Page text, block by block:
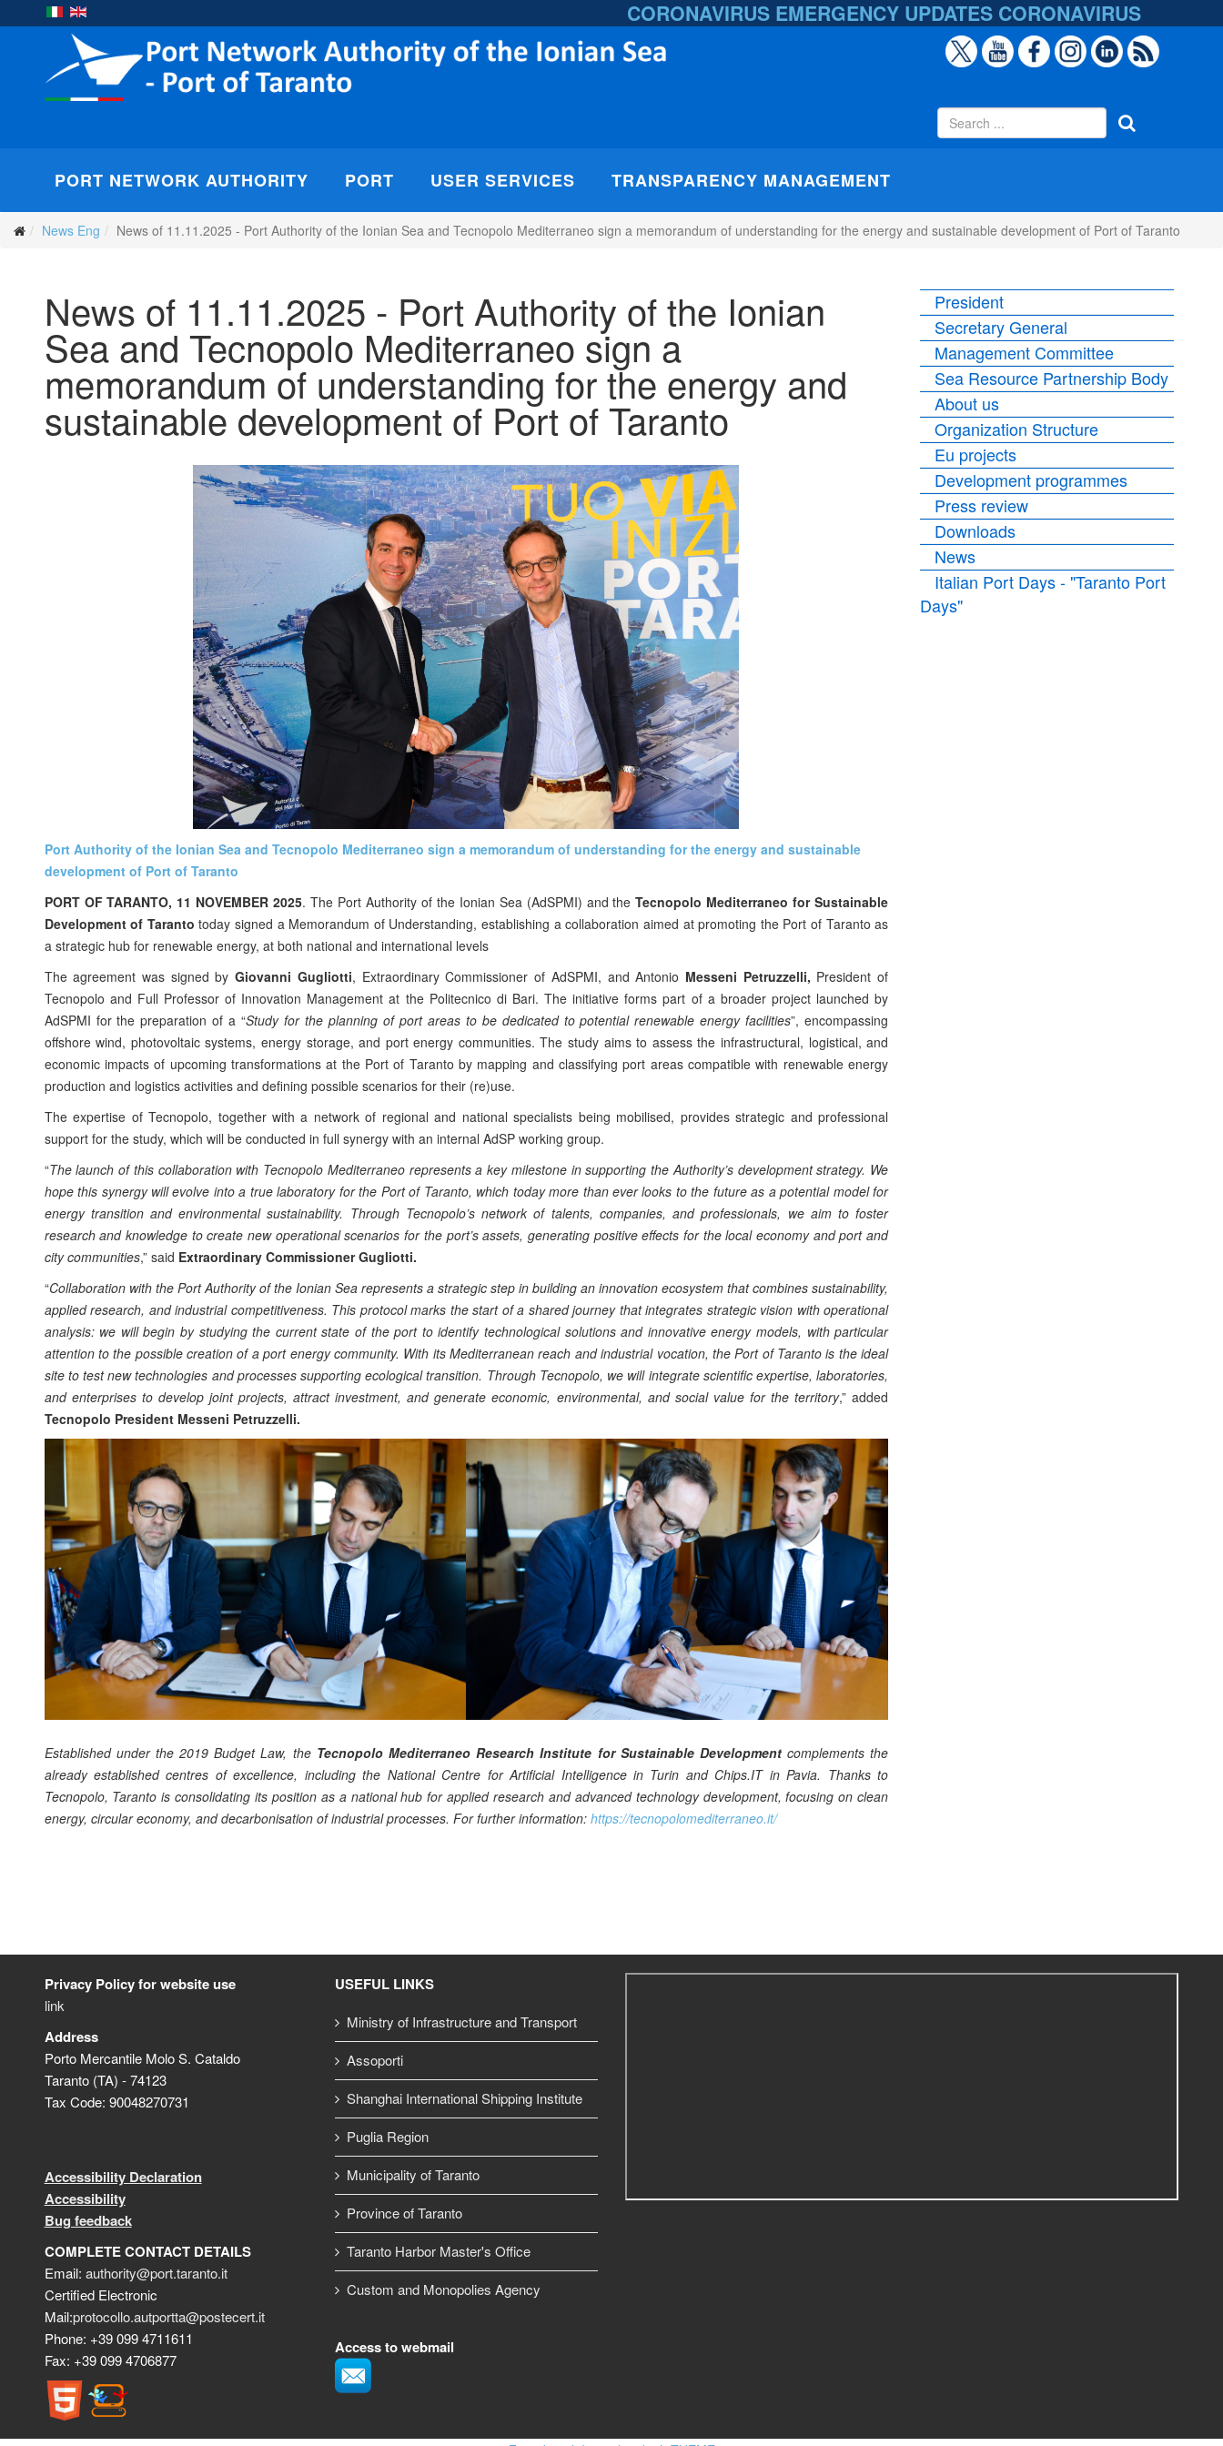
CORONAVIRUS EMERGENCY UPDATES CORONAVIRUS
PORT NETWORK AUTHORITY PORT USER SERVICES TRANSPARENCY MANAGEMENT
News Eng News of 11.11.2025 - Port Authority of the Ionian Sea and Tecnopolo Mediterraneo sign a memorandum of understanding for the energy and sustainable development of Port of Taranto
News of 11.11.2025 - Port Authority of the Ionian
Sea and Tecnopolo Mediterraneo sign a
memorandum of understanding for the energy and
sustainable development of Port of Taranto
Port Authority of the Ionian Sea and Tecnopolo Mediterraneo sign a memorandum of understanding for the energy and sustainable
development of Port of Taranto
PORT OF TARANTO, 11 NOVEMBER 2025. The Port Authority of the Ionian Sea (AdSPMI) and theTecnopolo Mediterraneo for Sustainable
Development of Taranto today signed a Memorandum of Understanding, establishing a collaboration aimed at promoting the Port of Taranto as
a strategic hub for renewable energy, at both national and international levels
The agreement was signed byGiovanni Gugliotti, Extraordinary Commissioner of AdSPMI, and Antonio Messeni Petruzzelli, President of
Tecnopolo and Full Professor of Innovation Management at the Politecnico di Bari. The initiative forms part of a broader project launched by
AdSPMI for the preparation of a “Study for the planning of port areas to be dedicated to potential renewable energy facilities”, encompassing
offshore wind, photovoltaic systems, energy storage, and port energy communities. The study aims to assess the infrastructural, logistical, and
economic impacts of upcoming transformations at the Port of Taranto by mapping and classifying port areas compatible with renewable energy
production and logistics activities and defining possible scenarios for their (re)use.
The expertise of Tecnopolo, together with a network of regional and national specialists being mobilised, provides strategic and professional
support for the study, which will be conducted in full synergy with an internal AdSP working group.
“The launch of this collaboration with Tecnopolo Mediterraneo represents a key milestone in supporting the Authority’s development strategy. We
hope this synergy will evolve into a true laboratory for the Port of Taranto, which today more than ever looks to the future as a potential model for
energy transition and environmental sustainability. Through Tecnopolo’s network of talents, companies, and professionals, we aim to foster
research and knowledge to create new operational scenarios for the port’s assets, generating positive effects for the local economy and port and
city communities,” said Extraordinary Commissioner Gugliotti.
“Collaboration with the Port Authority of the Ionian Sea represents a strategic step in building an innovation ecosystem that combines sustainability,
applied research, and industrial competitiveness. This protocol marks the start of a shared journey that integrates strategic vision with operational
analysis: we will begin by studying the current state of the port to identify technological solutions and innovative energy models, with particular
attention to the possible creation of a port energy community. With its Mediterranean reach and industrial vocation, the Port of Taranto is the ideal
site to test new technologies and processes supporting ecological transition. Through Tecnopolo, we will integrate scientific expertise, laboratories,
and enterprises to develop joint projects, attract investment, and generate economic, environmental, and social value for the territory,” added
Tecnopolo President Messeni Petruzzelli.
Established under the 2019 Budget Law, the Tecnopolo Mediterraneo Research Institute for Sustainable Developmentcomplements the
already established centres of excellence, including the National Centre for Artificial Intelligence in Turin and Chips.IT in Pavia. Thanks to
Tecnopolo, Taranto is consolidating its position as a national hub for applied research and advanced technology development, focusing on clean
energy, circular economy, and decarbonisation of industrial processes. For further information: https://tecnopolomediterraneo.it/
President
Secretary General
Management Committee
Sea Resource Partnership Body
About us
Organization Structure
Eu projects
Development programmes
Press review
Downloads
News
Italian Port Days - "Taranto Port
Days"
Privacy Policy for website use
link
Address
Porto Mercantile Molo S. Cataldo
Taranto (TA) - 74123
Tax Code: 90048270731
Accessibility Declaration
Accessibility
Bug feedback
COMPLETE CONTACT DETAILS
Email: authority@port.taranto.it
Certified Electronic
Mail:protocollo.autportta@postecert.it
Phone: +39 099 4711611
Fax: +39 099 4706877
USEFUL LINKS
Ministry of Infrastructure and Transport
Assoporti
Shanghai International Shipping Institute
Puglia Region
Municipality of Taranto
Province of Taranto
Taranto Harbor Master's Office
Custom and Monopolies Agency
Access to webmail